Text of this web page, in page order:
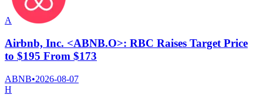
A
Airbnb, Inc. <ABNB.O>: RBC Raises Target Price
to $195 From $173
ABNB•2026-08-07
H